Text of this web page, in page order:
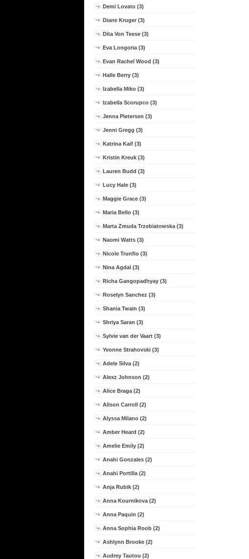
Demi Lovato (3)
Diane Kruger (3)
Dita Von Teese (3)
Eva Longoria (3)
Evan Rachel Wood (3)
Halle Berry (3)
Izabella Miko (3)
Izabella Scorupco (3)
Jenna Pietersen (3)
Jenni Gregg (3)
Katrina Kaif (3)
Kristin Kreuk (3)
Lauren Budd (3)
Lucy Hale (3)
Maggie Grace (3)
Maria Bello (3)
Marta Zmuda Trzebiatowska (3)
Naomi Watts (3)
Nicole Trunfio (3)
Nina Agdal (3)
Richa Gangopadhyay (3)
Roselyn Sanchez (3)
Shania Twain (3)
Shriya Saran (3)
Sylvie van der Vaart (3)
Yvonne Strahovski (3)
Adele Silva (2)
Alexz Johnson (2)
Alice Braga (2)
Alison Carroll (2)
Alyssa Milano (2)
Amber Heard (2)
Amelie Emily (2)
Anahi Gonzales (2)
Anahi Portilla (2)
Anja Rubik (2)
Anna Kournikova (2)
Anna Paquin (2)
Anna Sophia Roob (2)
Ashlynn Brooke (2)
Audrey Tautou (2)